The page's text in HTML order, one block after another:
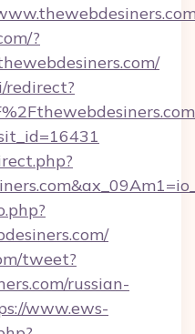
?
redirect?
tweet?
russian-
www.ews-